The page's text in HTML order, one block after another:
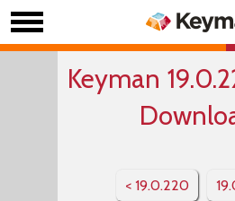
Keyman
< 19.0.220